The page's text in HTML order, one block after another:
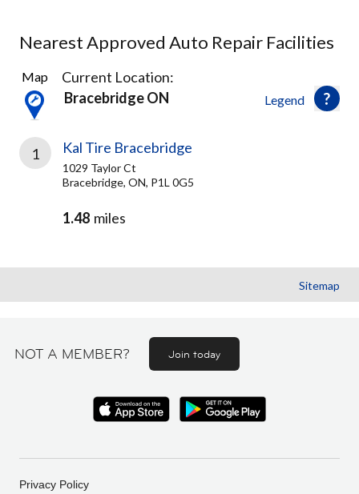
Nearest Approved Auto Repair Facilities
1
Result
found
Legend
Map
Current Location:
Bracebridge ON
1 Kal Tire Bracebridge
1029 Taylor Ct
Bracebridge, ON, P1L 0G5
1.48 miles
Sitemap
NOT A MEMBER? Join today
Privacy Policy